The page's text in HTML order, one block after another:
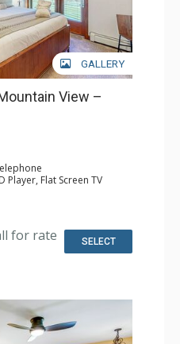
GALLERY
View –
Player, Flat Screen TV
Coffee Maker, Microwave,
Dryer
for rate SELECT